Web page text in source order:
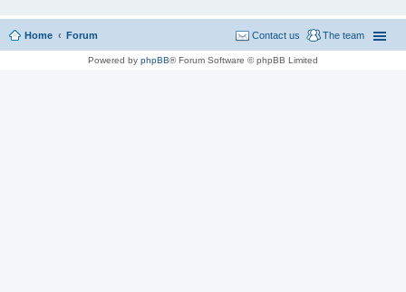
Home Forum The team
Contact us
Powered by phpBB® Forum Software © phpBB Limited